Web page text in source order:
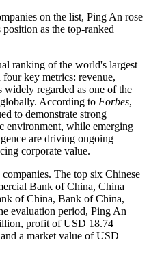
on the list, Ping An rose
as the top-ranked
ranking of the world's largest
key metrics: revenue,
widely regarded as one of the
According to Forbes,
to demonstrate strong
environment, while emerging
are driving ongoing
corporate value.
The top six Chinese
Bank of China, China
of China, Bank of China,
evaluation period, Ping An
profit of USD 18.74
a market value of USD